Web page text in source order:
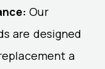
Our
are designed
a